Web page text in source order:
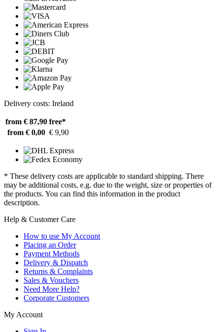
Delivery costs: Ireland
from € 87,90 free*
from € 0,00 € 9,90
* These delivery costs are applicable to standard shipping. There
may be additional costs, e.g. due to the weight, size or properties of
the products. You can find this information in the product
description.
Help & Customer Care
How to use My Account
Placing an Order
Payment Methods
Delivery & Dispatch
Returns & Complaints
Sales & Vouchers
Need More Help?
Corporate Customers
My Account